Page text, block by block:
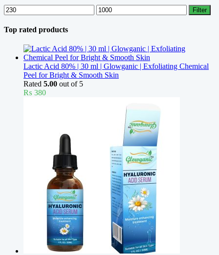
Min
price
Max
price
Filter
Top rated products
Lactic Acid 80% | 30 ml | Glowganic | Exfoliating Chemical
Peel for Bright & Smooth Skin
Rated 5.00 out of 5
₨ 380